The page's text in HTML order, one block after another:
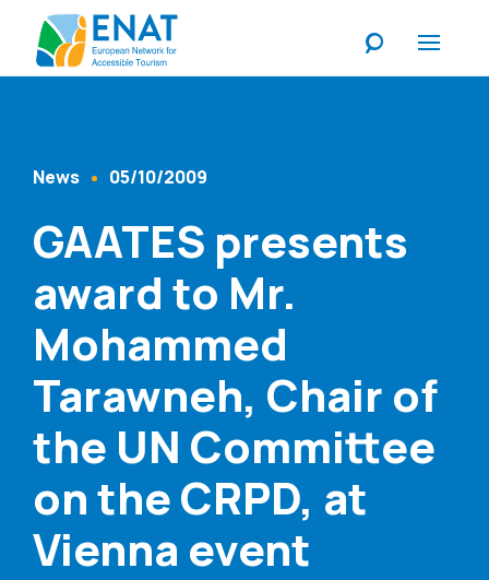
Content Type
News 05/10/2009
GAATES presents
award to Mr.
Mohammed
Tarawneh, Chair of
the UN Committee
on the CRPD, at
Vienna event